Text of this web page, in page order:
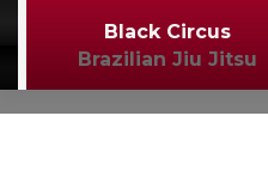
Black Circus
Brazilian Jiu Jitsu